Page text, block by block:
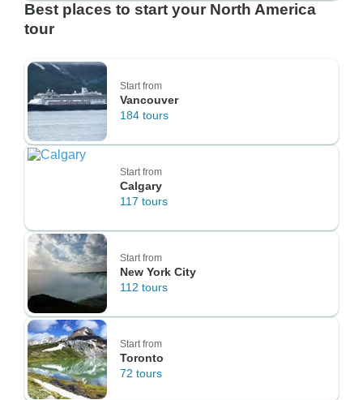
Best places to start your North America
tour
Start from
Vancouver
184 tours
Start from
Calgary
117 tours
Start from
New York City
112 tours
Start from
Toronto
72 tours